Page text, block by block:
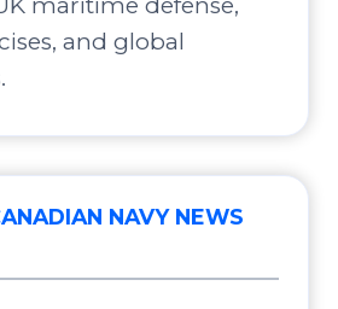
maritime defense,
and global
NAVY NEWS